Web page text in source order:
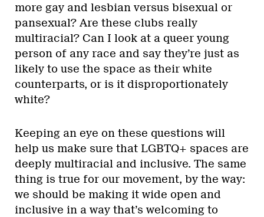
more gay and lesbian versus bisexual or
pansexual? Are these clubs really
multiracial? Can I look at a queer young
person of any race and say they’re just as
likely to use the space as their white
counterparts, or is it disproportionately
white?
Keeping an eye on these questions will
help us make sure that LGBTQ+ spaces are
deeply multiracial and inclusive. The same
thing is true for our movement, by the way:
we should be making it wide open and
inclusive in a way that’s welcoming to